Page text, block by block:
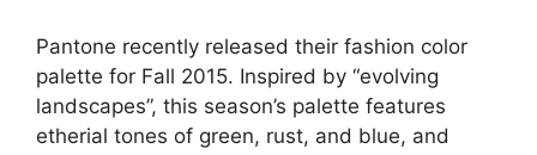
Pantone recently released their fashion color
palette for Fall 2015. Inspired by “evolving
landscapes”, this season’s palette features
etherial tones of green, rust, and blue, and